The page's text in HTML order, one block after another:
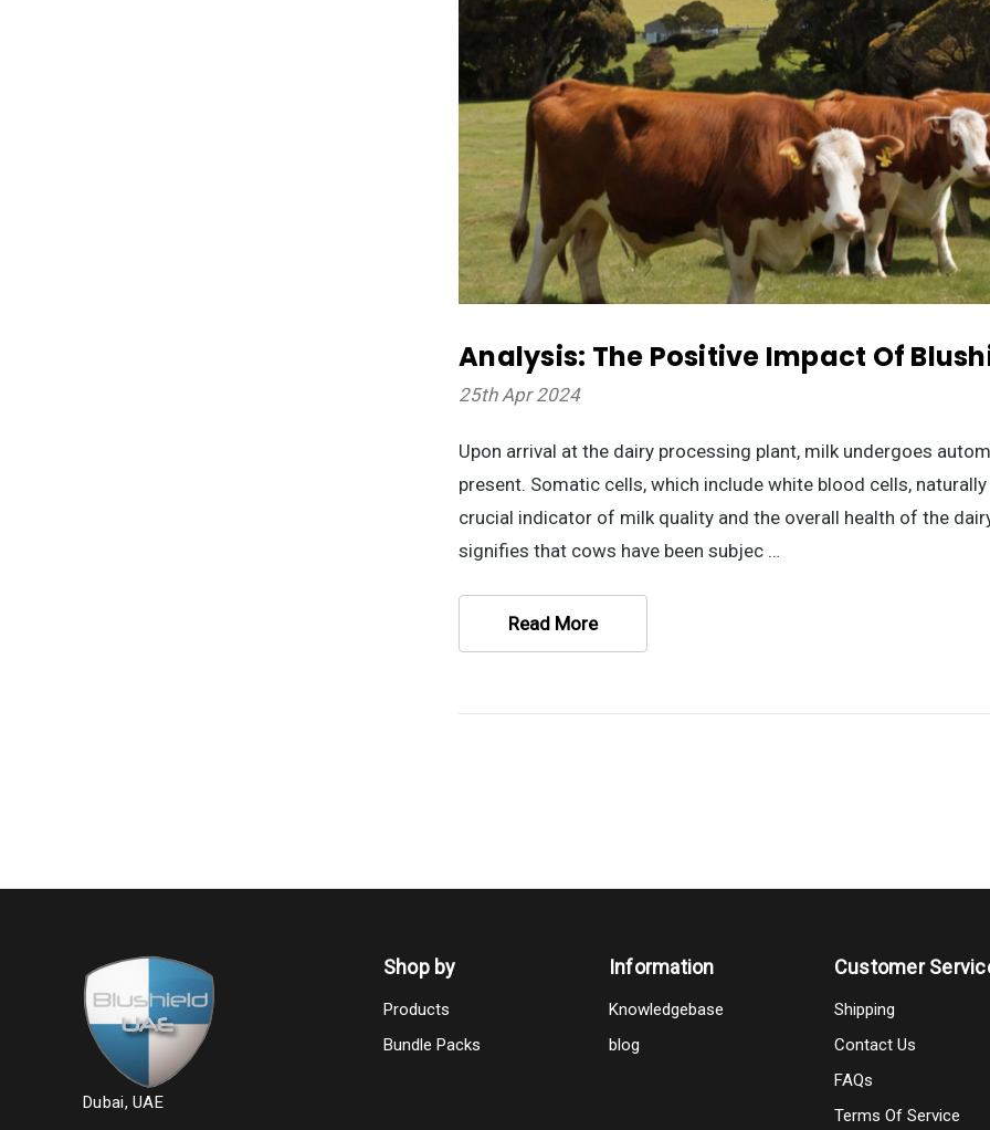
Analysis: The Positive Impact Of
25th Apr 2024
Upon arrival at the dairy processing plant, milk undergoes
present. Somatic cells, which include white blood cells,
crucial indicator of milk quality and the overall health of the
signifies that cows have been subjec …
Read More
Dubai, UAE
Shop by
Products
Bundle Packs
Information
Knowledgebase
blog
Customer
Shipping
Contact Us
FAQs
Terms Of Service